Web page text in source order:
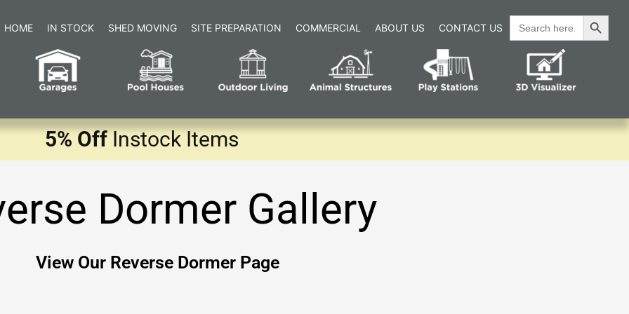
HOME IN STOCK SHED MOVING SITE PREPARATION COMMERCIAL ABOUT US CONTACT US
Search
for:
Search Button
5% Off Instock Items
Dormer Gallery
View Our Reverse Dormer Page